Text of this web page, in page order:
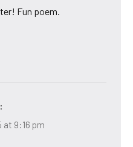
Fun poem.
at 9:16 pm